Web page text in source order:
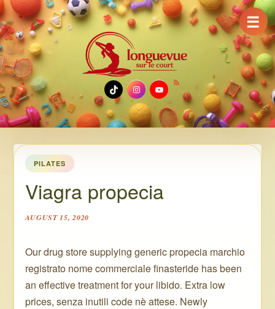
TikTok
Instagram
YouTube
PILATES
Viagra propecia
AUGUST 15, 2020
Our drug store supplying generic propecia marchio
registrato nome commerciale finasteride has been
an effective treatment for your libido. Extra low
prices, senza inutili code nè attese. Newly
☰